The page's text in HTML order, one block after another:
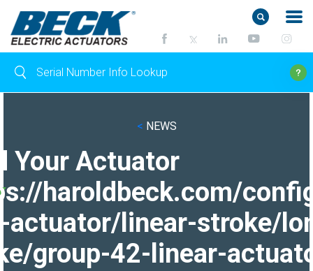
< NEWS
Your Actuator
haroldbeck.com/
actuator/linear-stroke/
group-42-linear-